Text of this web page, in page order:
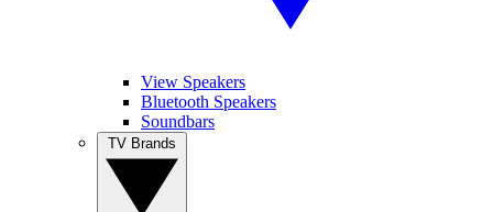
View Speakers
Bluetooth Speakers
Soundbars